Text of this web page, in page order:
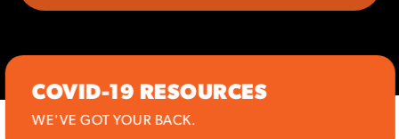
COVID-19 RESOURCES
WE'VE GOT YOUR BACK.